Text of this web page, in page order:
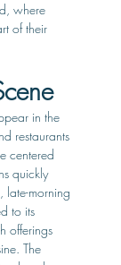
where
of their
in the
restaurants
centered
quickly
late-morning
to its
offerings
The